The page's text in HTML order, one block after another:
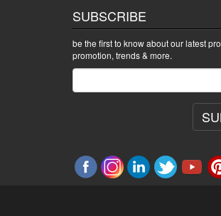
SUBSCRIBE
be the first to know about our latest
promotion, trends & more.